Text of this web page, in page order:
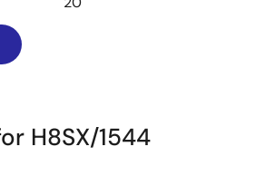
H8SX/1544